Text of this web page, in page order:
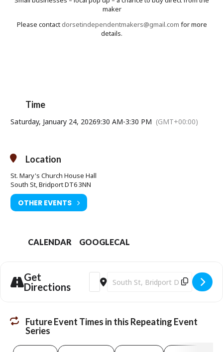
maker
Please contactdorsetindependentmakers@gmail.com for more
details.
Time
Saturday, January 24, 20269:30 AM-3:30 PM (GMT+00:00)
Location
St. Mary's Church House Hall
South St, Bridport DT6 3NN
OTHER EVENTS
CALENDAR GOOGLECAL
Get
Directions
Address - Artisan Makers Market
Destination Address - Artisan
Future Event Times in this Repeating Event
Series